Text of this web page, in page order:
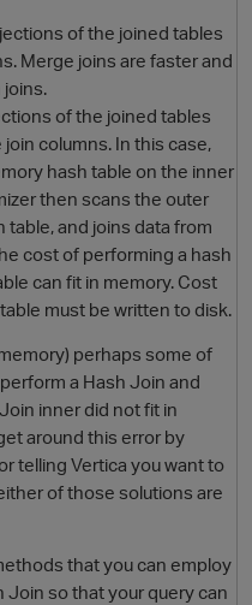
of the joined tables
Merge joins are faster and
of the joined tables
columns. In this case,
hash table on the inner
then scans the outer
and joins data from
cost of performing a hash
can fit in memory. Cost
must be written to disk.
perhaps some of
a Hash Join and
inner did not fit in
around this error by
telling Vertica you want to
of those solutions are
that you can employ
so that your query can